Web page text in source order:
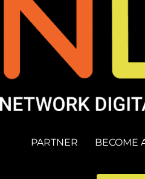
PARTNER BECOME